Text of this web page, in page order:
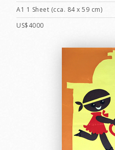
A1 1 Sheet (cca. 84 x 59 cm)
US$4000